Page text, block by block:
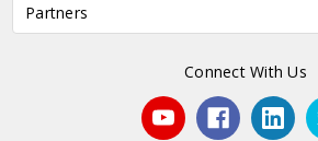
Partners
Connect With Us